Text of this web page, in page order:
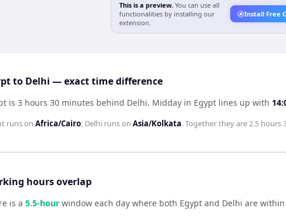
This is a preview. You can use all
functionalities by installing our
extension.
Install Free
to Delhi — exact time difference
is 3 hours 30 minutes behind Delhi. Midday in Egypt lines up with
runs on Africa/Cairo; Delhi runs on Asia/Kolkata. Together they are2.5 hours
hours overlap
is a 5.5-hour window each day where both Egypt and Delhi are within